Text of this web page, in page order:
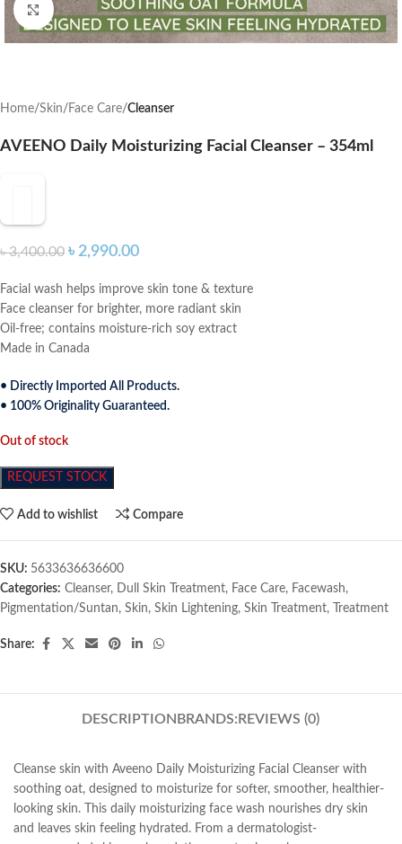
Click to enlarge
Home Skin Face Care Cleanser
AVEENO Daily Moisturizing Facial Cleanser – 354ml
৳3,400.00 ৳ 2,990.00
Facial wash helps improve skin tone & texture
Face cleanser for brighter, more radiant skin
Oil-free; contains moisture-rich soy extract
Made in Canada
• Directly Imported All Products.
• 100% Originality Guaranteed.
Out of stock
REQUEST STOCK
Add to wishlist Compare
SKU: 5633636636600
Categories: Cleanser, Dull Skin Treatment, Face Care, Facewash,
Pigmentation/Suntan, Skin, Skin Lightening, Skin Treatment, Treatment
Share:
DESCRIPTION BRANDS: REVIEWS (0)
Cleanse skin with Aveeno Daily Moisturizing Facial Cleanser with
soothing oat, designed to moisturize for softer, smoother, healthier-
looking skin. This daily moisturizing face wash nourishes dry skin
and leaves skin feeling hydrated. From a dermatologist-